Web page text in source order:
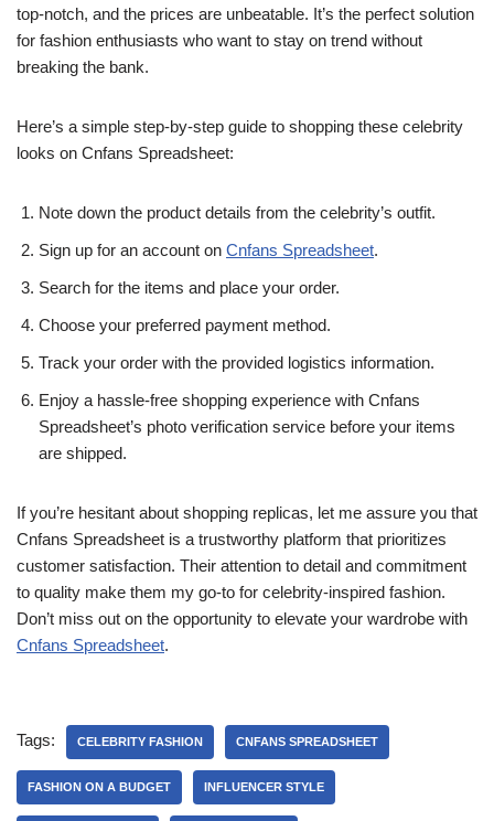
top-notch, and the prices are unbeatable. It’s the perfect solution
for fashion enthusiasts who want to stay on trend without
breaking the bank.
Here’s a simple step-by-step guide to shopping these celebrity
looks on Cnfans Spreadsheet:
Note down the product details from the celebrity’s outfit.
Sign up for an account on Cnfans Spreadsheet.
Search for the items and place your order.
Choose your preferred payment method.
Track your order with the provided logistics information.
Enjoy a hassle-free shopping experience with Cnfans
Spreadsheet’s photo verification service before your items
are shipped.
If you’re hesitant about shopping replicas, let me assure you that
Cnfans Spreadsheet is a trustworthy platform that prioritizes
customer satisfaction. Their attention to detail and commitment
to quality make them my go-to for celebrity-inspired fashion.
Don’t miss out on the opportunity to elevate your wardrobe with
Cnfans Spreadsheet.
Tags: CELEBRITY FASHION CNFANS SPREADSHEET
FASHION ON A BUDGET INFLUENCER STYLE